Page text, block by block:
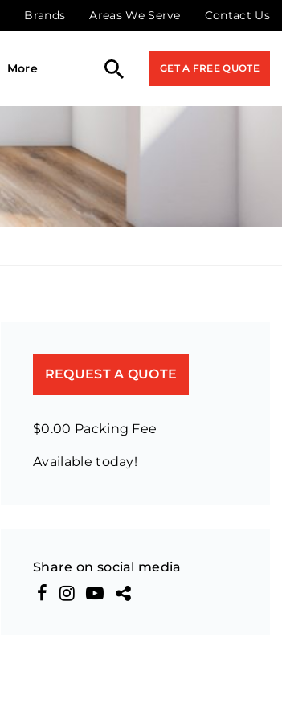
Brands Areas We Serve Contact Us
More GET A FREE QUOTE
REQUEST A QUOTE
$0.00 Packing Fee
Available today!
Share on social media